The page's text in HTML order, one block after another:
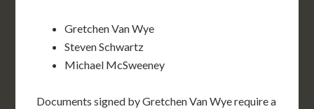
Gretchen Van Wye
Steven Schwartz
Michael McSweeney
Documents signed by Gretchen Van Wye require a